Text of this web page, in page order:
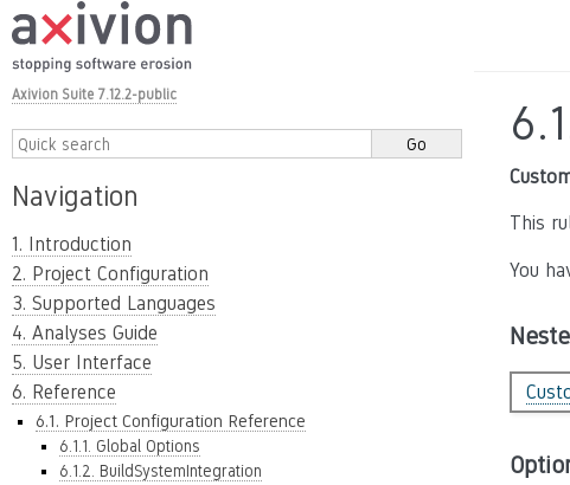
Axivion Suite 7.12.2-public
Navigation
1. Introduction
2. Project Configuration
3. Supported Languages
4. Analyses Guide
5. User Interface
6. Reference
6.1. Project Configuration Reference
6.1.1. Global Options
6.1.2. BuildSystemIntegration
This
You